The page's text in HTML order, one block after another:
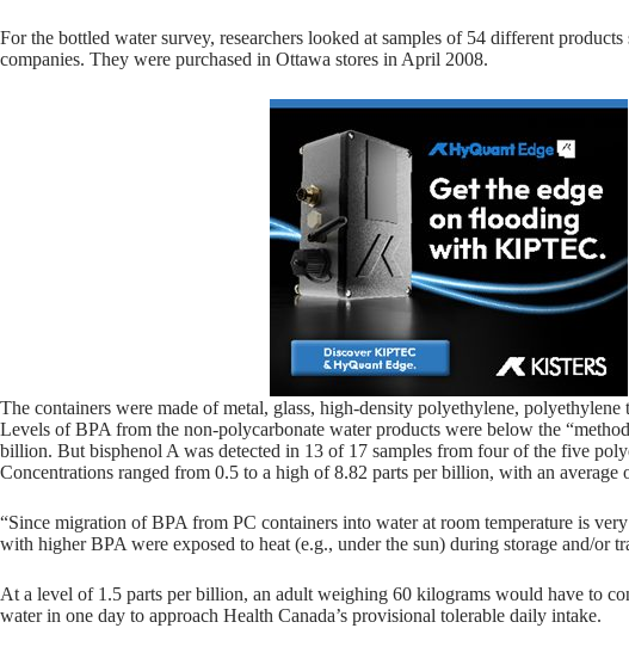
For the bottled water survey, researchers looked at samples of 54 different
companies. They were purchased in Ottawa stores in April 2008.
The containers were made of metal, glass, high-density polyethylene, polyethylene
Levels of BPA from the non-polycarbonate water products were below the
billion. But bisphenol A was detected in 13 of 17 samples from four of the five
Concentrations ranged from 0.5 to a high of 8.82 parts per billion, with an average
“Since migration of BPA from PC containers into water at room temperature is
with higher BPA were exposed to heat (e.g., under the sun) during storage and/or
At a level of 1.5 parts per billion, an adult weighing 60 kilograms would have to
water in one day to approach Health Canada’s provisional tolerable daily intake.